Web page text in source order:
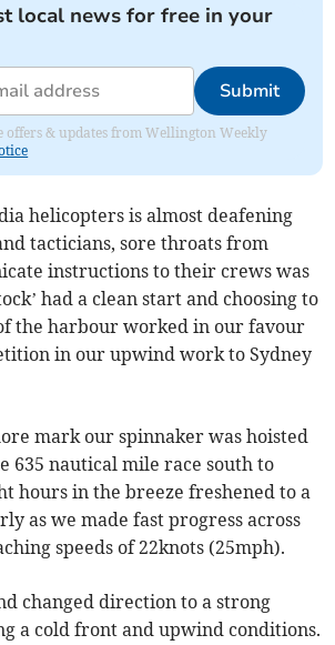
local news for free in your
Submit
offers & updates from Wellington Weekly
helicopters is almost deafening
tacticians, sore throats from
instructions to their crews was
had a clean start and choosing to
the harbour worked in our favour
in our upwind work to Sydney
mark our spinnaker was hoisted
635 nautical mile race south to
hours in the breeze freshened to a
as we made fast progress across
speeds of 22knots (25mph).
changed direction to a strong
a cold front and upwind conditions.